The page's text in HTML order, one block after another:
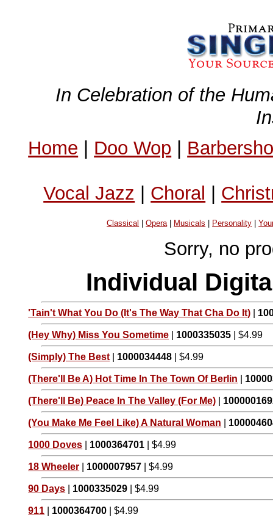
In Celebration of the
Home | Doo Wop |
Vocal Jazz | Choral |
Classical |Opera| Musicals Personality |
Sorry, no
Individual
'Tain't What You Do (It's The Way That Cha Do It)
(Hey Why) Miss You Sometime 1000335035 | $4.99
(Simply) The Best 1000034448 | $4.99
(There'll Be A) Hot Time In The Town Of Berlin
(There'll Be) Peace In The Valley (For Me)
(You Make Me Feel Like) A Natural Woman
1000 Doves 1000364701 | $4.99
18 Wheeler 1000007957 | $4.99
90 Days 1000335029 | $4.99
911 1000364700 | $4.99